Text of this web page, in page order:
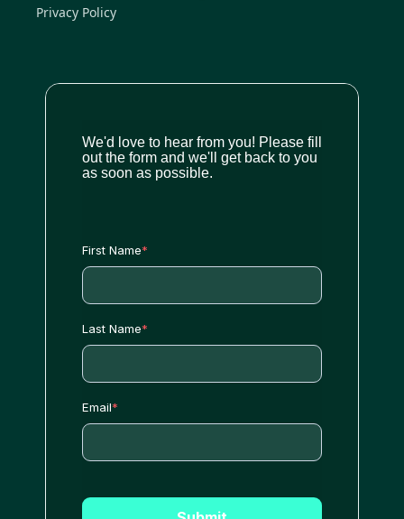
Privacy Policy
We'd love to hear from you! Please fill
out the form and we'll get back to you
as soon as possible.
First Name*
Last Name*
Email*